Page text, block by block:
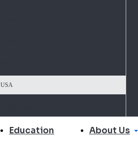
USA
Education About Us